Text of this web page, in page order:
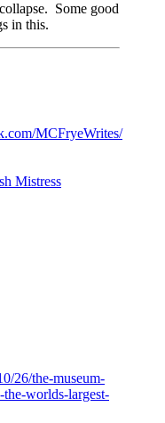
Some good
in this.
26/the-museum-
worlds-largest-